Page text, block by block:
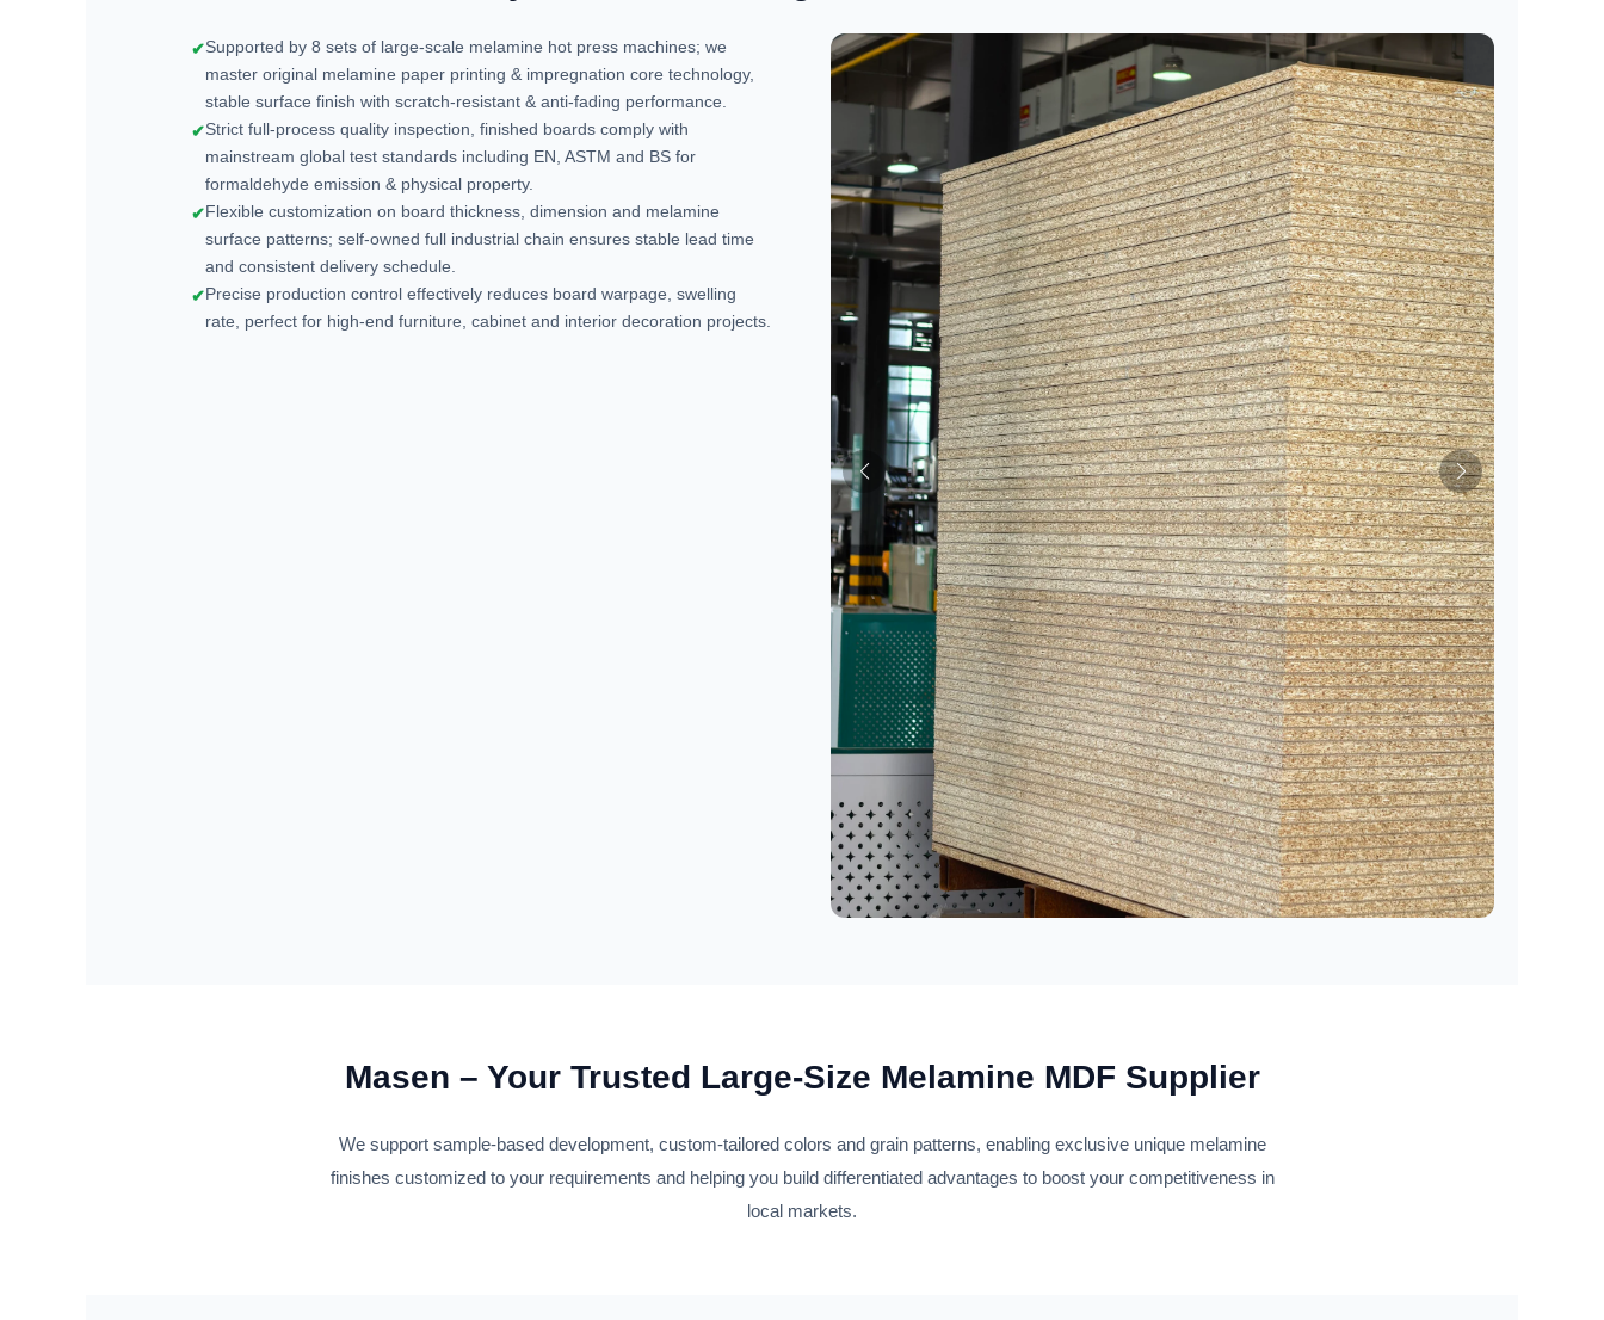
✔Supported by 8 sets of large-scale melamine hot press machines; we
master original melamine paper printing & impregnation core technology,
stable surface finish with scratch-resistant & anti-fading performance.
✔Strict full-process quality inspection, finished boards comply with
mainstream global test standards including EN, ASTM and BS for
formaldehyde emission & physical property.
✔Flexible customization on board thickness, dimension and melamine
surface patterns; self-owned full industrial chain ensures stable lead time
and consistent delivery schedule.
✔Precise production control effectively reduces board warpage, swelling
rate, perfect for high-end furniture, cabinet and interior decoration projects.
Masen – Your Trusted Large-Size Melamine MDF Supplier
We support sample-based development, custom-tailored colors and grain patterns, enabling exclusive unique melamine
finishes customized to your requirements and helping you build differentiated advantages to boost your competitiveness in
local markets.